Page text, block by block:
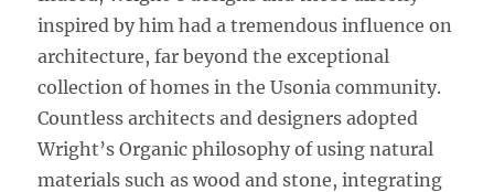
inspired by him had a tremendous influence on
architecture, far beyond the exceptional
collection of homes in the Usonia community.
Countless architects and designers adopted
Wright’s Organic philosophy of using natural
materials such as wood and stone, integrating